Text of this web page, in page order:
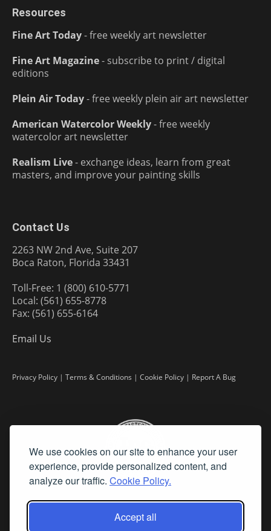
We use cookies on our site to enhance your user
experience, provide personalized content, and
analyze our traffic. Cookie Policy.
Accept all
Resources
Fine Art Today- free weekly art newsletter
Fine Art Magazine- subscribe to print / digital
editions
Plein Air Today- free weekly plein air art newsletter
American Watercolor Weekly- free weekly
watercolor art newsletter
Realism Live- exchange ideas, learn from great
masters, and improve your painting skills
Contact Us
2263 NW 2nd Ave, Suite 207
Boca Raton, Florida 33431
Toll-Free: 1 (800) 610-5771
Local: (561) 655-8778
Fax: (561) 655-6164
Email Us
Privacy Policy | Terms & Conditions | Cookie Policy | Report A Bug